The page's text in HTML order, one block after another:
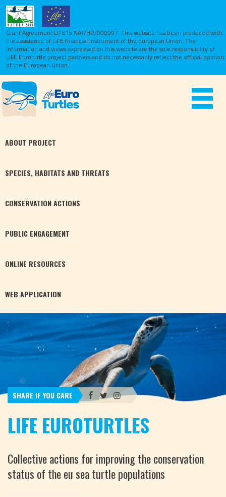
Grant Agreement LIFE15 NAT/HR/000997. This website has been produced with
the assistance of LIFE financial instrument of the European Union. The
information and views expressed on this website are the sole responsibility of
LIFE Euroturtle project partners and do not necessarily reflect the official opinion
of the European Union.
Toggle
ABOUT PROJECT
SPECIES, HABITATS AND THREATS
CONSERVATIONACTIONS
PUBLIC ENGAGEMENT
ONLINE RESOURCES
WEB APPLICATION
SHARE IF YOU CARE
LIFE EUROTURTLES
Collective actions for improving the conservation
status of the eu sea turtle populations